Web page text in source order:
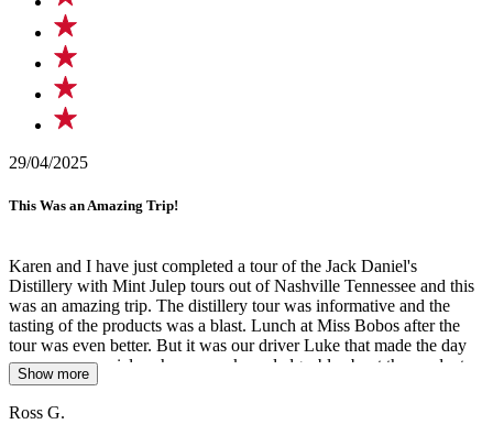
29/04/2025
This Was an Amazing Trip!
Karen and I have just completed a tour of the Jack Daniel's
Distillery with Mint Julep tours out of Nashville Tennessee and this
was an amazing trip. The distillery tour was informative and the
tasting of the products was a blast. Lunch at Miss Bobos after the
tour was even better. But it was our driver Luke that made the day
even more special, as he was so knowledgeable about the product
and area we were traveling thru and even sung a song on the way
home. An amazing singer and a special person we won't forget.
Cheers Luke, keep up the good work.
Show more
Ross G.